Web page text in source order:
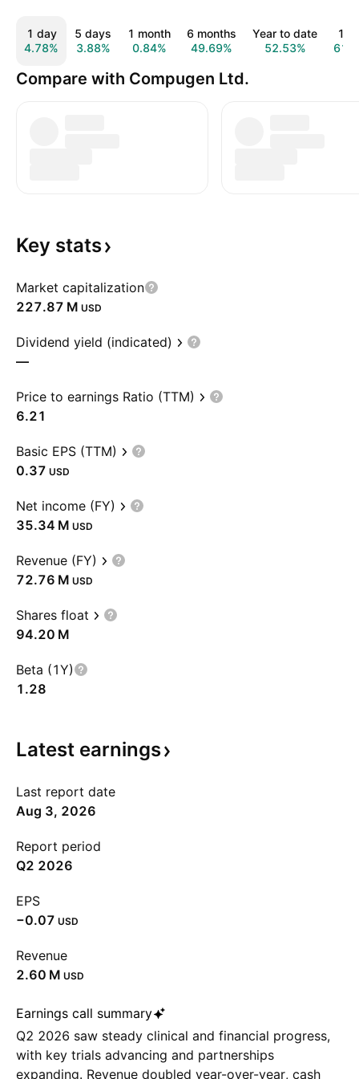
1 day
4.78%
5 days
3.88%
1 month
0.84%
6 months
49.69%
Year to date
52.53%
1
Compare with Compugen Ltd.
Key stats
Market capitalization
‪227.87 M‬ USD
Dividend yield (indicated)
—
Price to earnings Ratio (TTM)
6.21
Basic EPS (TTM)
0.37 USD
Net income (FY)
‪35.34 M‬ USD
Revenue (FY)
‪72.76 M‬ USD
Shares float
‪94.20 M‬
Beta (1Y)
1.28
Latest earnings
Last report date
Aug 3, 2026
Report period
Q2 2026
EPS
−0.07 USD
Revenue
‪2.60 M‬ USD
Earnings call summary
Q2 2026 saw steady clinical and financial progress,
with key trials advancing and partnerships
expanding. Revenue doubled year-over-year, cash